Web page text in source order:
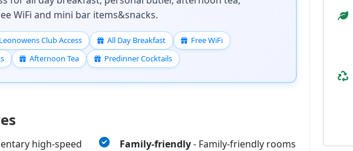
WiFi and mini bar items&snacks.
Leonowens Club Access All Day Breakfast
Free WiFi
Afternoon Tea Predinner Cocktails
high-speed
Family-friendly- Family-friendly rooms